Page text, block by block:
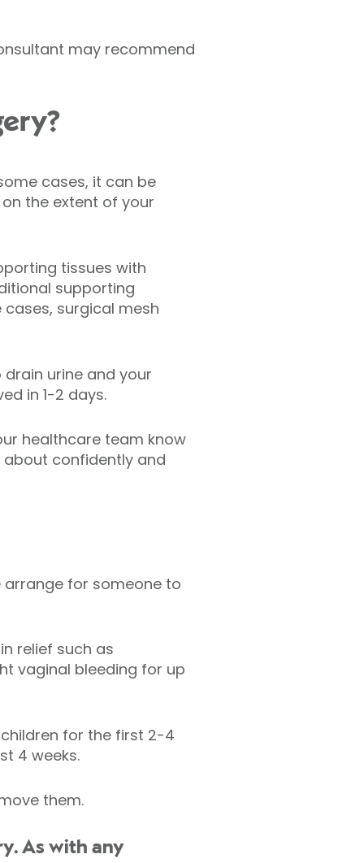
may recommend
cases, it can be
the extent of your
tissues with
supporting
surgical mesh
urine and your
in 1-2 days.
healthcare team know
about confidently and
arrange for someone to
relief such as
vaginal bleeding for up
for the first 2-4
4 weeks.
them.
As with any